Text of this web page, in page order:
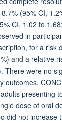
(95% CI,
CI, 1.02 to
in
for a risk
and a relative
There were no
outcomes.
presenting
dose of oral
did not increase